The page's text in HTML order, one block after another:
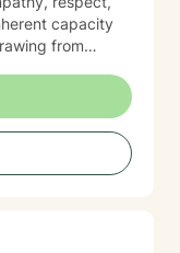
capacity
that honor
and
with
life
journey,